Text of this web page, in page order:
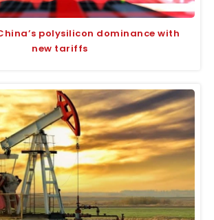
polysilicon dominance with
new tariffs